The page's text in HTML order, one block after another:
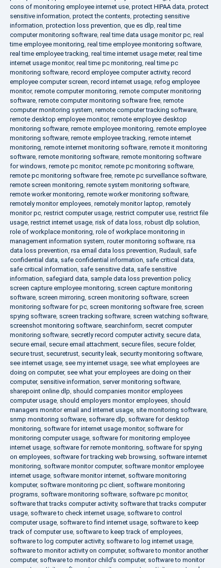
cons of monitoring employee internet use, protect HIPAA data, protect
sensitive information, protect the contents, protecting sensitive
information, protection loss prevention, que es dlp, real time
computer monitoring software, real time data usage monitor pc, real
time employee monitoring, real time employee monitoring software,
real time employee tracking, real time internet usage meter, real time
internet usage monitor, real time pc monitoring, real time pc
monitoring software, record employee computer activity, record
employee computer screen, record internet usage, refog employee
monitor, remote computer monitoring, remote computer monitoring
software, remote computer monitoring software free, remote
computer monitoring system, remote computer tracking software,
remote desktop employee monitor, remote employee desktop
monitoring software, remote employee monitoring, remote employee
monitoring software, remote employee tracking, remote internet
monitoring, remote internet monitoring software, remote it monitoring
software, remote monitoring software, remote monitoring software
for windows, remote pc monitor, remote pc monitoring software,
remote pc monitoring software free, remote pc surveillance software,
remote screen monitoring, remote system monitoring software,
remote worker monitoring, remote worker monitoring software,
remotely monitor employees, remotely monitor laptop, remotely
monitor pc, restrict computer usage, restrict computer use, restrict file
usage, restrict internet usage, risk of data loss, robust dlp solution,
role of workplace monitoring, role of workplace monitoring in
management information system, router monitoring software, rsa
data loss prevention, rsa email data loss prevention, Rudauli, safe
confidential data, safe confidential information, safe critical data,
safe critical information, safe sensitive data, safe sensitive
information, safegiard data, sample data loss prevention policy,
screen capture employee monitoring, screen capture monitoring
software, screen mirroring, screen monitoring software, screen
monitoring software for pc, screen monitoring software free, screen
spying software, screen tracking software, screen watching software,
screenshot monitoring software, searchinform, secret computer
monitoring software, secretly record computer activity, secure data,
secure email , secure email attachment, secure files, secure folder,
secure trust, securetrust, security leak, security monitoring software,
see internet usage, see my internet usage, see what employees are
doing on computer, see what your employees are doing on their
computer, sensitive information, server monitoring software,
sharepoint online dlp, should companies monitor employees
computer usage, should employers monitor employees, should
managers monitor email and internet usage, site monitoring software,
snmp monitoring software, software dlp, software for desktop
monitoring, software for internet usage monitor, software for
monitoring computer usage, software for monitoring employee
internet usage, software for remote monitoring, software for spying
on employees, software for tracking web browsing, software internet
monitoring, software monitor computer, software monitor employee
internet usage, software monitor internet, software monitoring
komputer, software monitoring pc client, software monitoring
programs, software monitoring software, software pc monitor,
software that tracks computer activity, software that tracks computer
usage, software to check internet usage, software to control
computer usage, software to find internet usage, software to keep
track of computer use, software to keep track of employees,
software to log computer activity, software to log internet usage,
software to monitor activity on computer, software to monitor another
computer, software to monitor child's computer, software to monitor